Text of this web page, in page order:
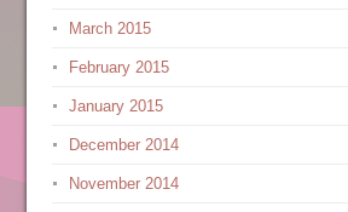
March 2015
February 2015
January 2015
December 2014
November 2014